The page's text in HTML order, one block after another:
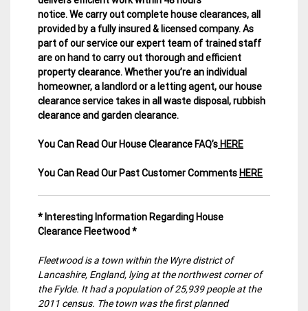
notice. We carry out complete house clearances, all
provided by a fully insured & licensed company.As
part of our service our expert team of trained staff
are on hand to carry out thorough and efficient
property clearance. Whether you’re an individual
homeowner, a landlord or a letting agent, our house
clearance service takes in all waste disposal, rubbish
clearance and garden clearance.
You Can Read Our House Clearance FAQ’s HERE
You Can Read Our Past Customer Comments HERE
* Interesting Information Regarding House
Clearance Fleetwood *
Fleetwood is a town within the Wyre district of
Lancashire, England, lying at the northwest corner of
the Fylde. It had a population of 25,939 people at the
2011 census. The town was the first planned